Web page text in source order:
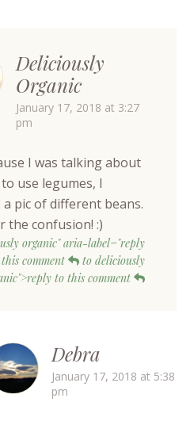
Deliciously
Organic
January 17, 2018 at 3:27
pm
I was talking about
use legumes, I
a pic of different beans.
the confusion! :)
organic" aria-label="reply
comment
to deliciously
to this comment
Debra
January 17, 2018 at 5:38
pm